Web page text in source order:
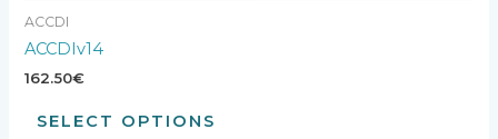
ACCDI
ACCDIv14
162.50€
SELECT OPTIONS